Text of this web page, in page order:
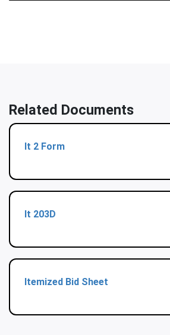
Related Documents
It 2 Form
It 203D
Itemized Bid Sheet